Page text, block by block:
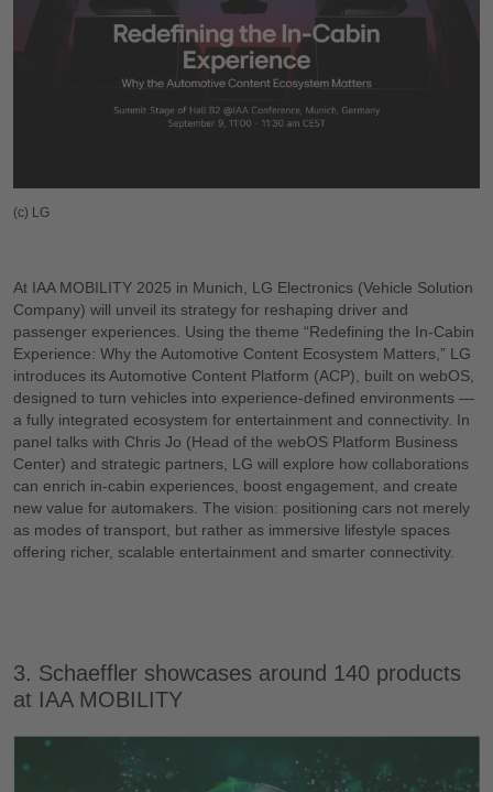
(c) LG
At IAA MOBILITY 2025 in Munich, LG Electronics (Vehicle Solution
Company) will unveil its strategy for reshaping driver and
passenger experiences. Using the theme “Redefining the In-Cabin
Experience: Why the Automotive Content Ecosystem Matters,” LG
introduces its Automotive Content Platform (ACP), built on webOS,
designed to turn vehicles into experience-defined environments —
a fully integrated ecosystem for entertainment and connectivity. In
panel talks with Chris Jo (Head of the webOS Platform Business
Center) and strategic partners, LG will explore how collaborations
can enrich in-cabin experiences, boost engagement, and create
new value for automakers. The vision: positioning cars not merely
as modes of transport, but rather as immersive lifestyle spaces
offering richer, scalable entertainment and smarter connectivity.
3. Schaeffler showcases around 140 products
at IAA MOBILITY